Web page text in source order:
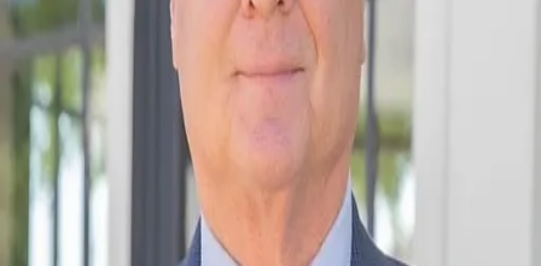
All Rights Reserved. All trademarks, service marks, trade names,
trade dress, product names and logos appearing on this site are the
property of their respective owners. Any rights not expressly granted
are reserved.
Terms of Service Privacy Policy